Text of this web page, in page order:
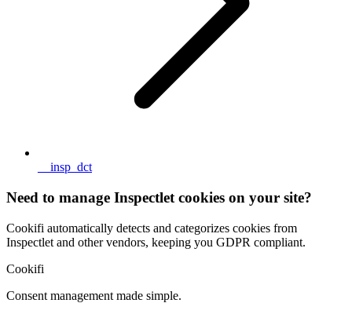
__insp_dct
Need to manage Inspectlet cookies on your site?
Cookifi automatically detects and categorizes cookies from
Inspectlet and other vendors, keeping you GDPR compliant.
Cookifi
Consent management made simple.